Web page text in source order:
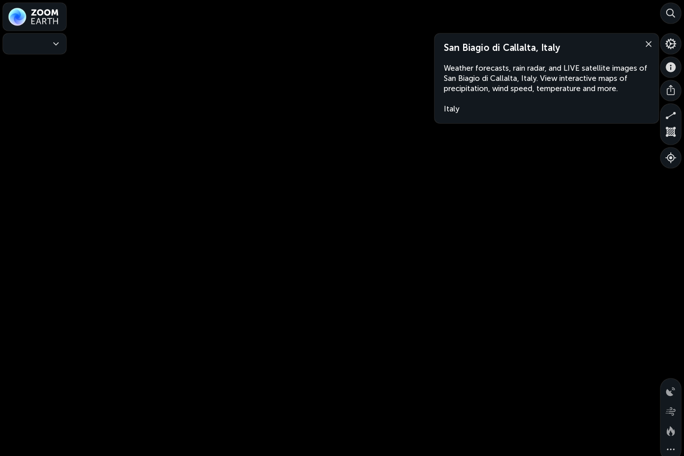
San Biagio di Callalta, Italy
Weather forecasts, rain radar, and LIVE satellite images of
San Biagio di Callalta, Italy. View interactive maps of
precipitation, wind speed, temperature and more.
Italy